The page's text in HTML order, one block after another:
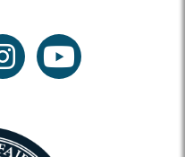
instagramyoutube